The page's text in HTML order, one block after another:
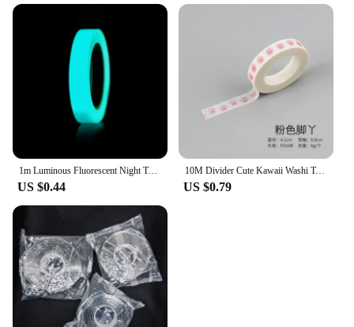
1m Luminous Fluorescent Night Tape Self-adhesive Glow In The Dark Sticker Tape Warning Safety Security Home Decoration Tapes
US $0.44
10M Divider Cute Kawaii Washi Tape Set Journal Supplies Masking Tapes Washy Organizer Washitape Pastel Korean Stationery
US $0.79